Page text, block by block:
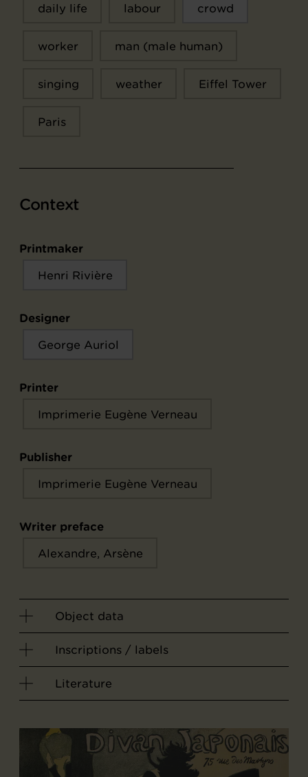
daily life labour crowd
worker man (male human)
singing weather Eiffel Tower
Paris
Context
Printmaker
Henri Rivière
Designer
George Auriol
Printer
Imprimerie Eugène Verneau
Publisher
Imprimerie Eugène Verneau
Writer preface
Alexandre, Arsène
Object data
Inscriptions / labels
Literature